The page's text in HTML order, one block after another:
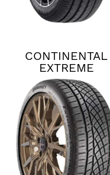
CONTINENTAL
EXTREME
CONTACT DWS06
PLUS